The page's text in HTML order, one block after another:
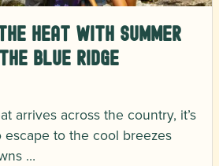
Heat with Summer
Blue Ridge
arrives across the country, it’s
to the cool breezes
…